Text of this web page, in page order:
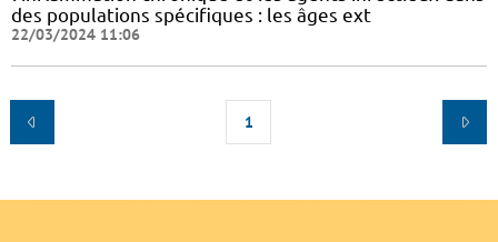
des populations spécifiques : les âges ext
22/03/2024 11:06
1